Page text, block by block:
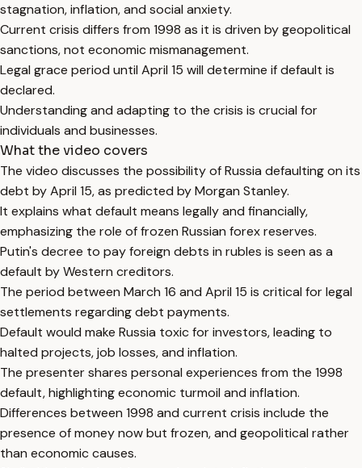
stagnation, inflation, and social anxiety.
Current crisis differs from 1998 as it is driven by geopolitical
sanctions, not economic mismanagement.
Legal grace period until April 15 will determine if default is
declared.
Understanding and adapting to the crisis is crucial for
individuals and businesses.
What the video covers
The video discusses the possibility of Russia defaulting on its
debt by April 15, as predicted by Morgan Stanley.
It explains what default means legally and financially,
emphasizing the role of frozen Russian forex reserves.
Putin's decree to pay foreign debts in rubles is seen as a
default by Western creditors.
The period between March 16 and April 15 is critical for legal
settlements regarding debt payments.
Default would make Russia toxic for investors, leading to
halted projects, job losses, and inflation.
The presenter shares personal experiences from the 1998
default, highlighting economic turmoil and inflation.
Differences between 1998 and current crisis include the
presence of money now but frozen, and geopolitical rather
than economic causes.